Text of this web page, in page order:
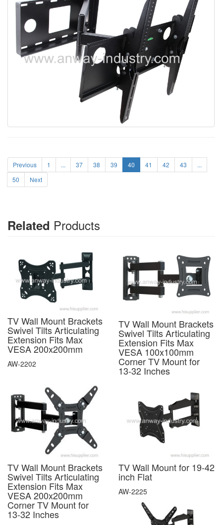
Previous 1 ... 37 38 39 40 41 42 43
...
50
Next
Related Products
TV Wall Mount Brackets
Swivel Tilts Articulating
Extension Fits Max
VESA 200x200mm
AW-2202
TV Wall Mount Brackets
Swivel Tilts Articulating
Extension Fits Max
VESA 100x100mm
Corner TV Mount for
13-32 Inches
TV Wall Mount Brackets
Swivel Tilts Articulating
Extension Fits Max
VESA 200x200mm
Corner TV Mount for
13-32 Inches
TV Wall Mount for 19-42
inch Flat
AW-2225